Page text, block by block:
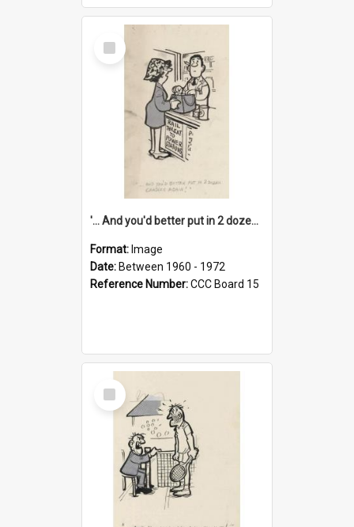
Select
Item
'... And you'd better put in 2 dozen candles again!'
Format: Image
Date: Between 1960 - 1972
Reference Number:CCC Board 15
Select
Item